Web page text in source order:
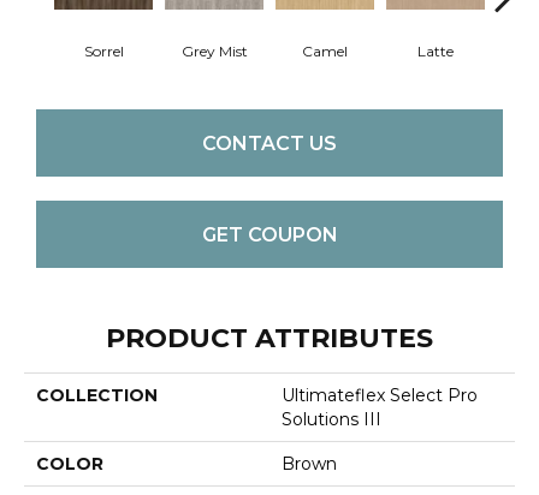
Sorrel Grey Mist Camel Latte
CONTACT US
GET COUPON
PRODUCT ATTRIBUTES
COLLECTION
Ultimateflex Select Pro
Solutions III
COLOR Brown